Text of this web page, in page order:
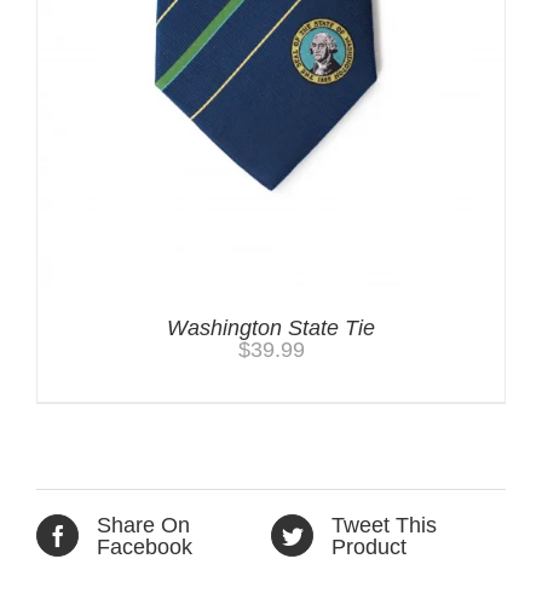
Washington State Tie
$39.99
Share On
Facebook
Tweet This
Product